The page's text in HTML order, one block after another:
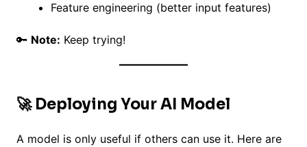
Feature engineering (better input features)
🔑 Note: Keep trying!
🚀 Deploying Your AI Model
A model is only useful if others can use it. Here are